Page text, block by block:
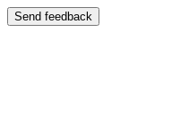
Send feedback